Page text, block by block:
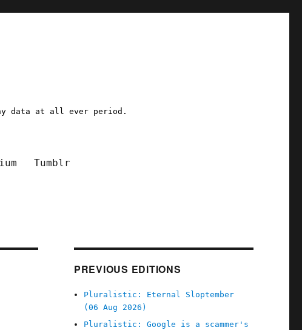
data at all ever period.
Tumblr
PREVIOUS EDITIONS
Pluralistic: Eternal Sloptember
(06 Aug 2026)
Pluralistic: Google is a scammer's